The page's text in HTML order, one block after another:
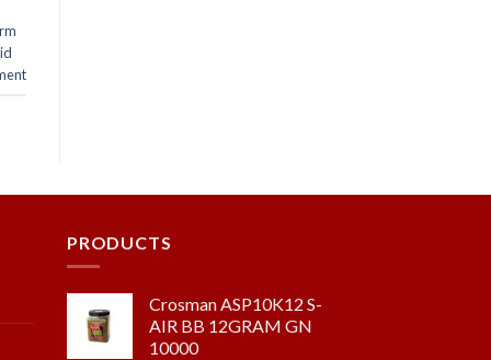
PRODUCTS
Crosman ASP10K12 S-
AIR BB 12GRAM GN
10000